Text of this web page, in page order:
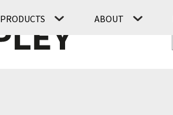
PRODUCTS ABOUT